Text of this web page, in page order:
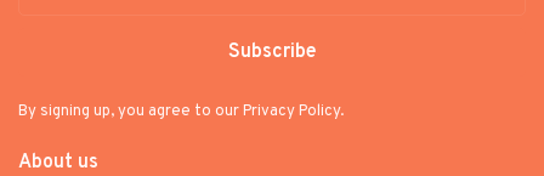
Subscribe
By signing up, you agree to our Privacy Policy.
About us